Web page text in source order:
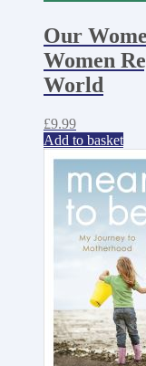
Our
Women
World
£9.99
Add to basket